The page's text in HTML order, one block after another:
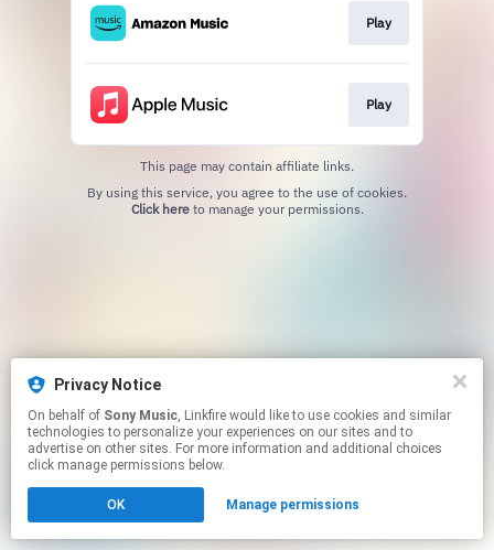
Privacy Notice
On behalf of Sony Music, Linkfire would like to use cookies and similar
technologies to personalize your experiences on our sites and to
advertise on other sites. For more information and additional choices
click manage permissions below.
OK Manage permissions
Play
Play
This page may contain affiliate links.
Click hereto manage your permissions.